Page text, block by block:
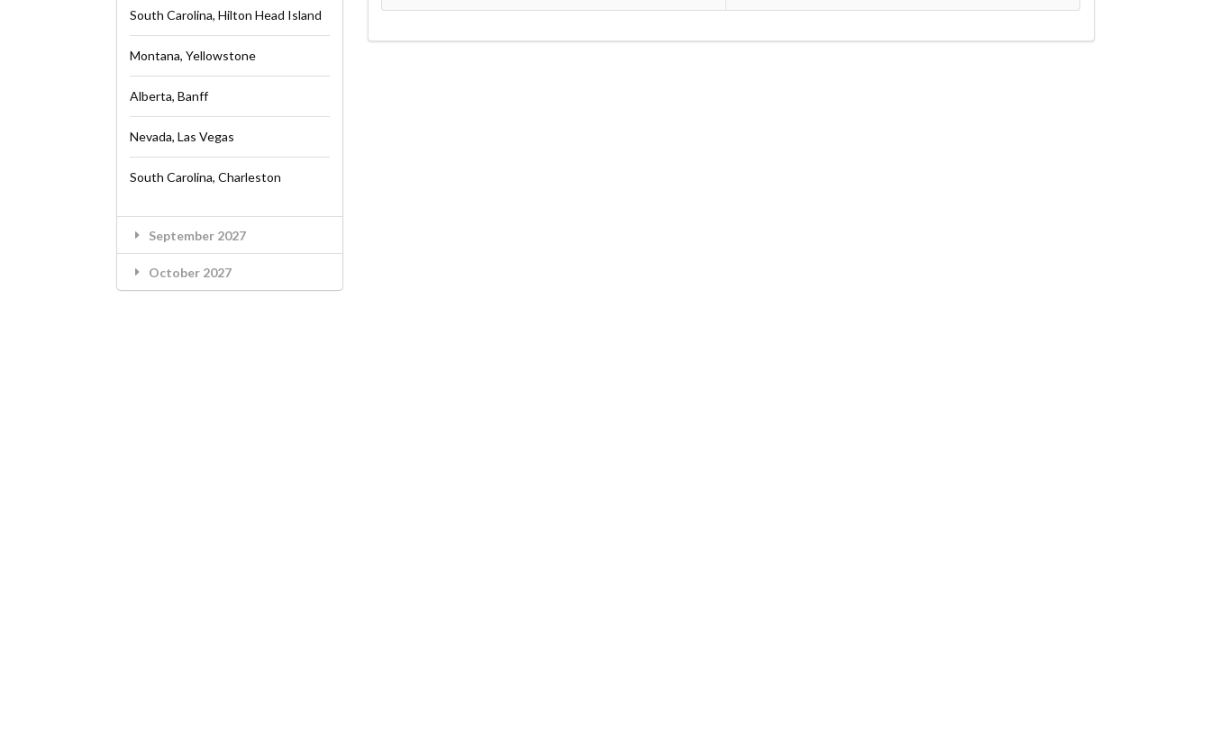
South Carolina, Hilton Head Island
Montana, Yellowstone
Alberta, Banff
Nevada, Las Vegas
South Carolina, Charleston
September 2027
October 2027